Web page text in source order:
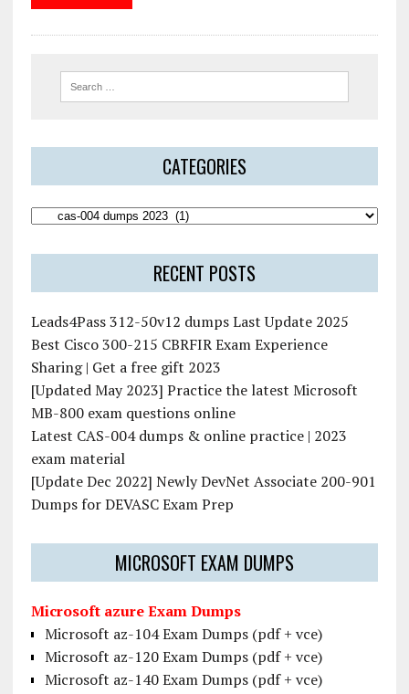
CATEGORIES
RECENT POSTS
Leads4Pass 312-50v12 dumps Last Update 2025
Best Cisco 300-215 CBRFIR Exam Experience
Sharing | Get a free gift 2023
[Updated May 2023] Practice the latest Microsoft
MB-800 exam questions online
Latest CAS-004 dumps & online practice | 2023
exam material
[Update Dec 2022] Newly DevNet Associate 200-901
Dumps for DEVASC Exam Prep
MICROSOFT EXAM DUMPS
Microsoft azure Exam Dumps
Microsoft az-104 Exam Dumps (pdf + vce)
Microsoft az-120 Exam Dumps (pdf + vce)
Microsoft az-140 Exam Dumps (pdf + vce)